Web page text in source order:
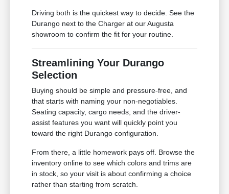
Driving both is the quickest way to decide. See the
Durango next to the Charger at our Augusta
showroom to confirm the fit for your routine.
Streamlining Your Durango
Selection
Buying should be simple and pressure-free, and
that starts with naming your non-negotiables.
Seating capacity, cargo needs, and the driver-
assist features you want will quickly point you
toward the right Durango configuration.
From there, a little homework pays off. Browse the
inventory online to see which colors and trims are
in stock, so your visit is about confirming a choice
rather than starting from scratch.